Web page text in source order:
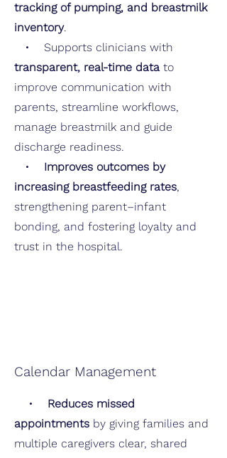
tracking of pumping, and breastmilk
inventory.
• Supports clinicians with
transparent, real-time data to
improve communication with
parents, streamline workflows,
manage breastmilk and guide
discharge readiness.
• Improves outcomes by
increasing breastfeeding rates,
strengthening parent–infant
bonding, and fostering loyalty and
trust in the hospital.
Calendar Management
• Reduces missed
appointments by giving families and
multiple caregivers clear, shared